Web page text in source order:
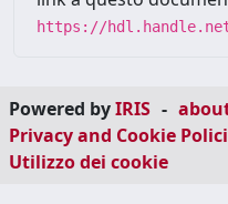
https://hdl.handle.net/
Powered byIRIS -
Privacy and Cookie
Utilizzo dei cookie